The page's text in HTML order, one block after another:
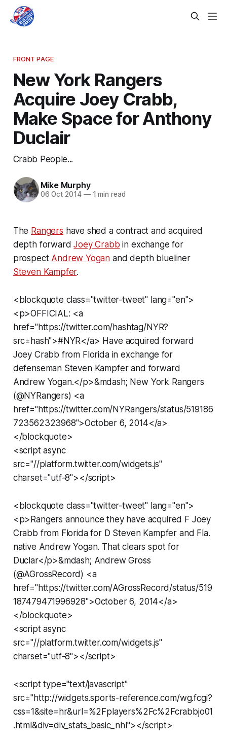
FRONT PAGE
New York Rangers
Acquire Joey Crabb,
Make Space for Anthony
Duclair
Crabb People...
Mike Murphy
06 Oct 2014 —1 min read
The Rangers have shed a contract and acquired
depth forwardJoey Crabb in exchange for
prospect Andrew Yogan and depth blueliner
Steven Kampfer.
<blockquote class="twitter-tweet" lang="en">
<p>OFFICIAL: <a
href="https://twitter.com/hashtag/NYR?
src=hash">#NYR</a> Have acquired forward
Joey Crabb from Florida in exchange for
defenseman Steven Kampfer and forward
Andrew Yogan.</p>&mdash; New York Rangers
(@NYRangers) <a
href="https://twitter.com/NYRangers/status/519186
723562323968">October 6, 2014</a>
</blockquote>
<script async
src="//platform.twitter.com/widgets.js"
charset="utf-8"></script>
<blockquote class="twitter-tweet" lang="en">
<p>Rangers announce they have acquired F Joey
Crabb from Florida for D Steven Kampfer and Fla.
native Andrew Yogan. That clears spot for
Duclar</p>&mdash; Andrew Gross
(@AGrossRecord) <a
href="https://twitter.com/AGrossRecord/status/519
187479471996928">October 6, 2014</a>
</blockquote>
<script async
src="//platform.twitter.com/widgets.js"
charset="utf-8"></script>
<script type="text/javascript"
src="http://widgets.sports-reference.com/wg.fcgi?
css=1&site=hr&url=%2Fplayers%2Fc%2Fcrabbjo01
.html&div=div_stats_basic_nhl"></script>